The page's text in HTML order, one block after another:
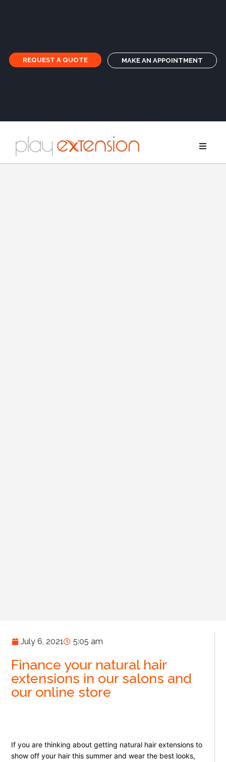
REQUEST A QUOTE MAKE AN APPOINTMENT
July 6, 2021 5:05 am
Finance your natural hair
extensions in our salons and
our online store
If you are thinking about getting natural hair extensions to
show off your hair this summer and wear the best looks,